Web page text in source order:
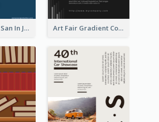
Minimal Fuji San In Japan Flyer Art Fair Gradient Color Flyer